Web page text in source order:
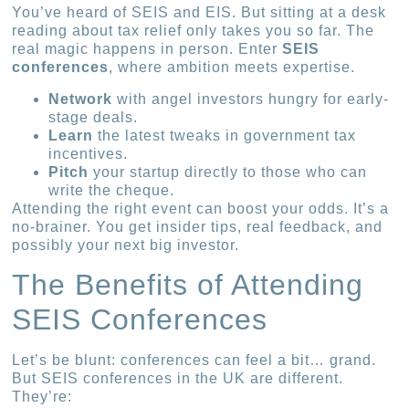
You’ve heard of SEIS and EIS. But sitting at a desk
reading about tax relief only takes you so far. The
real magic happens in person. EnterSEIS
conferences, where ambition meets expertise.
Network with angel investors hungry for early-
stage deals.
Learn the latest tweaks in government tax
incentives.
Pitch your startup directly to those who can
write the cheque.
Attending the right event can boost your odds. It’s a
no-brainer. You get insider tips, real feedback, and
possibly your next big investor.
The Benefits of Attending
SEIS Conferences
Let’s be blunt: conferences can feel a bit… grand.
But SEIS conferences in the UK are different.
They’re: